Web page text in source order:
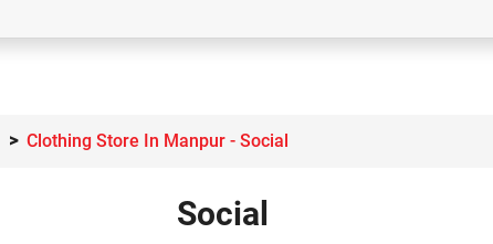
Clothing Store In Manpur - Social
Social